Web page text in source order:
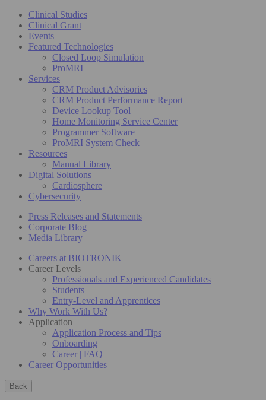
Clinical Studies
Clinical Grant
Events
Featured Technologies
Closed Loop Simulation
ProMRI
Services
CRM Product Advisories
CRM Product Performance Report
Device Lookup Tool
Home Monitoring Service Center
Programmer Software
ProMRI System Check
Resources
Manual Library
Digital Solutions
Cardiosphere
Cybersecurity
Press Releases and Statements
Corporate Blog
Media Library
Careers at BIOTRONIK
Career Levels
Professionals and Experienced Candidates
Students
Entry-Level and Apprentices
Why Work With Us?
Application
Application Process and Tips
Onboarding
Career | FAQ
Career Opportunities
Back